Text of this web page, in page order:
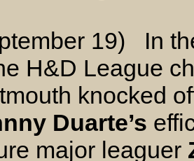
19) In
H&D League
knocked
Duarte’s
major leaguer